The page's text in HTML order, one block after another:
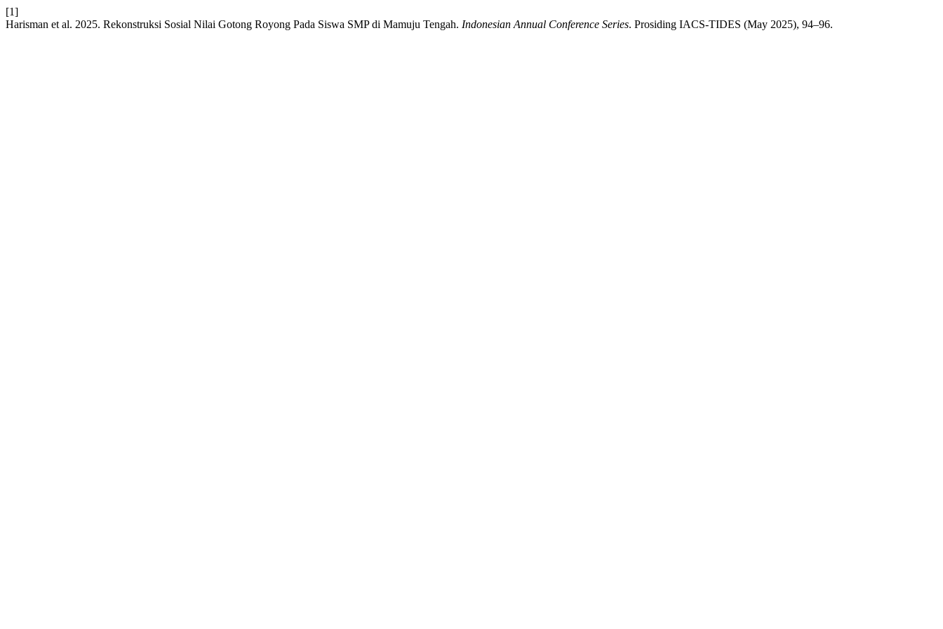
[1]
Harisman et al. 2025. Rekonstruksi Sosial Nilai Gotong Royong Pada Siswa SMP di Mamuju Tengah. Indonesian Annual Conference Series. Prosiding IACS-TIDES (May 2025), 94–96.